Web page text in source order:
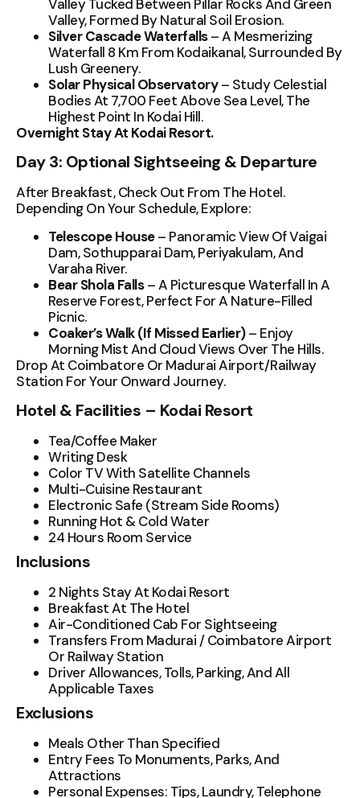
Valley Tucked Between Pillar Rocks And Green
Valley, Formed By Natural Soil Erosion.
Silver Cascade Waterfalls– A Mesmerizing
Waterfall 8 Km From Kodaikanal, Surrounded By
Lush Greenery.
Solar Physical Observatory– Study Celestial
Bodies At 7,700 Feet Above Sea Level, The
Highest Point In Kodai Hill.
Overnight Stay At Kodai Resort.
Day 3: Optional Sightseeing & Departure
After Breakfast, Check Out From The Hotel.
Depending On Your Schedule, Explore:
Telescope House– Panoramic View Of Vaigai
Dam, Sothupparai Dam, Periyakulam, And
Varaha River.
Bear Shola Falls– A Picturesque Waterfall In A
Reserve Forest, Perfect For A Nature-Filled
Picnic.
Coaker’s Walk (if Missed Earlier)– Enjoy
Morning Mist And Cloud Views Over The Hills.
Drop At Coimbatore Or Madurai Airport/Railway
Station For Your Onward Journey.
Hotel & Facilities – Kodai Resort
Tea/Coffee Maker
Writing Desk
Color TV With Satellite Channels
Multi-Cuisine Restaurant
Electronic Safe (Stream Side Rooms)
Running Hot & Cold Water
24 Hours Room Service
Inclusions
2 Nights Stay At Kodai Resort
Breakfast At The Hotel
Air-Conditioned Cab For Sightseeing
Transfers From Madurai / Coimbatore Airport
Or Railway Station
Driver Allowances, Tolls, Parking, And All
Applicable Taxes
Exclusions
Meals Other Than Specified
Entry Fees To Monuments, Parks, And
Attractions
Personal Expenses: Tips, Laundry, Telephone